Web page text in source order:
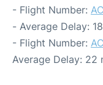
- Flight Number:
- Average Delay:
- Flight Number:
Average Delay: 22